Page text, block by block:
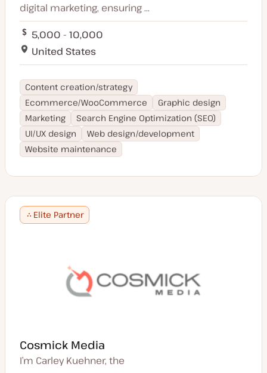
digital marketing, ensuring ...
5,000 - 10,000
United States
Content creation/strategy
Ecommerce/WooCommerce
Graphic design
Marketing
Search Engine Optimization (SEO)
UI/UX design
Web design/development
Website maintenance
Elite Partner
Cosmick Media
I’m Carley Kuehner, the